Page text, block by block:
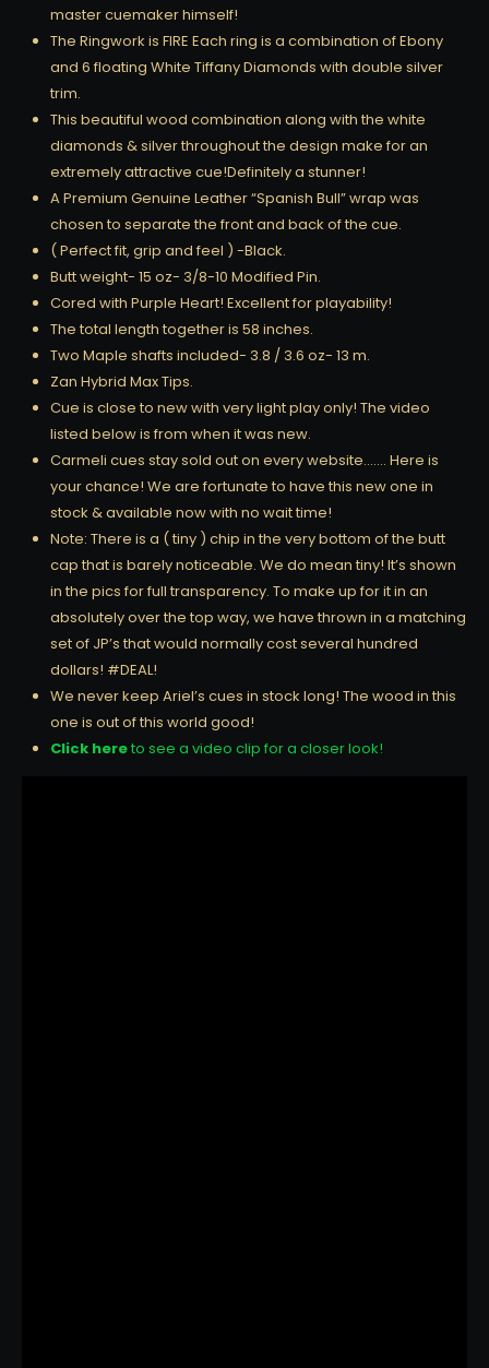
master cuemaker himself!
The Ringwork is FIRE Each ring is a combination of Ebony
and 6 floating White Tiffany Diamonds with double silver
trim.
This beautiful wood combination along with the white
diamonds & silver throughout the design make for an
extremely attractive cue!Definitely a stunner!
A Premium Genuine Leather “Spanish Bull” wrap was
chosen to separate the front and back of the cue.
( Perfect fit, grip and feel ) -Black.
Butt weight- 15 oz- 3/8-10 Modified Pin.
Cored with Purple Heart! Excellent for playability!
The total length together is 58 inches.
Two Maple shafts included- 3.8 / 3.6 oz- 13 m.
Zan Hybrid Max Tips.
Cue is close to new with very light play only! The video
listed below is from when it was new.
Carmeli cues stay sold out on every website……. Here is
your chance! We are fortunate to have this new one in
stock & available now with no wait time!
Note: There is a ( tiny ) chip in the very bottom of the butt
cap that is barely noticeable. We do mean tiny! It’s shown
in the pics for full transparency. To make up for it in an
absolutely over the top way, we have thrown in a matching
set of JP’s that would normally cost several hundred
dollars! #DEAL!
We never keep Ariel’s cues in stock long! The wood in this
one is out of this world good!
Click hereto see a video clip for a closer look!